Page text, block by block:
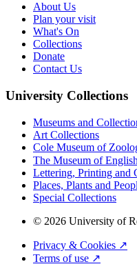
About Us
Plan your visit
What's On
Collections
Donate
Contact Us
University Collections
Museums and
Art Collections
Cole Museum of
The Museum of
Lettering, Printing and
Places, Plants and
Special Collections
© 2026 University of
Privacy & Cookies ↗
Terms of use ↗